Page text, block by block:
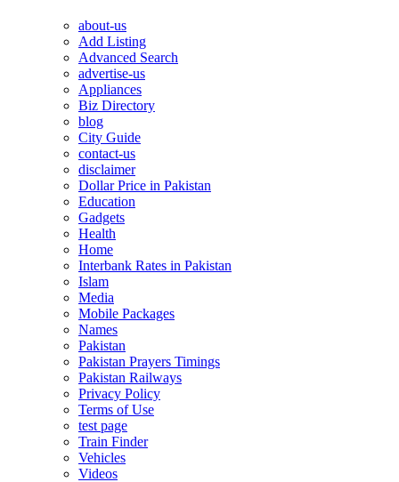
about-us
Add Listing
Advanced Search
advertise-us
Appliances
Biz Directory
blog
City Guide
contact-us
disclaimer
Dollar Price in Pakistan
Education
Gadgets
Health
Home
Interbank Rates in Pakistan
Islam
Media
Mobile Packages
Names
Pakistan
Pakistan Prayers Timings
Pakistan Railways
Privacy Policy
Terms of Use
test page
Train Finder
Vehicles
Videos